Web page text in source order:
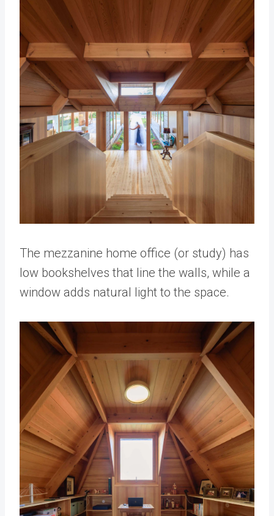
The mezzanine home office (or study) has
low bookshelves that line the walls, while a
window adds natural light to the space.